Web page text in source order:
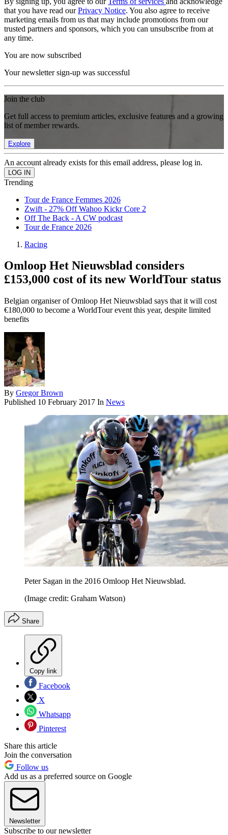
that you have read ourPrivacy Notice. You also agree to receive
marketing emails from us that may include promotions from our
trusted partners and sponsors, which you can unsubscribe from at
any time.
You are now subscribed
Your newsletter sign-up was successful
Join the club
Get full access to premium articles, exclusive features and a growing
list of member rewards.
Explore
An account already exists for this email address, please log in.
Trending
Tour de France Femmes 2026
Zwift - 27% Off Wahoo Kickr Core 2
Off The Back - A CW podcast
Tour de France 2026
Racing
Omloop Het Nieuwsblad considers
£153,000 cost of its new WorldTour status
Belgian organiser of Omloop Het Nieuwsblad says that it will cost
€180,000 to become a WorldTour event this year, despite limited
benefits
By Gregor Brown
Published 10 February 2017 In News
Peter Sagan in the 2016 Omloop Het Nieuwsblad.
(Image credit: Graham Watson)
Share
Copy link
Facebook
X
Whatsapp
Pinterest
Share this article
Join the conversation
Follow us
Add us as a preferred source on Google
Newsletter
Subscribe to our newsletter